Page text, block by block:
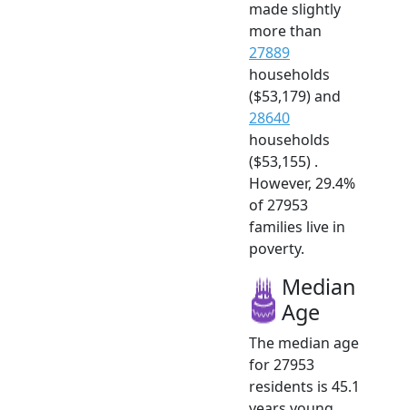
made slightly
more than
27889
households
($53,179) and
28640
households
($53,155) .
However, 29.4%
of 27953
families live in
poverty.
Median
Age
The median age
for 27953
residents is 45.1